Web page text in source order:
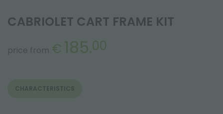
CABRIOLET CART FRAME KIT
price from € 185.00
CHARACTERISTICS